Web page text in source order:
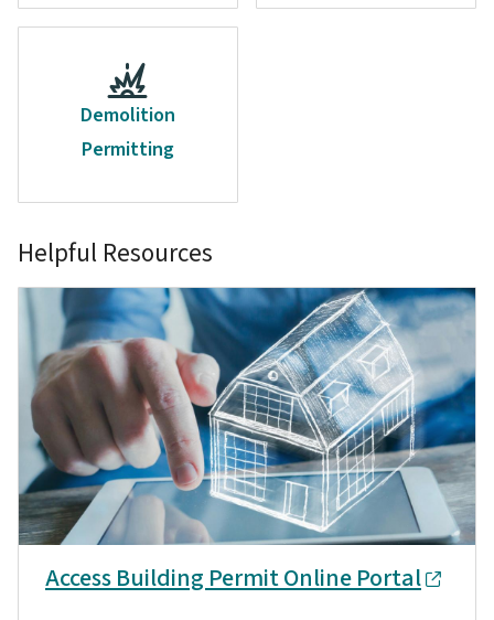
Demolition
Permitting
Helpful Resources
Access Building Permit Online Portal